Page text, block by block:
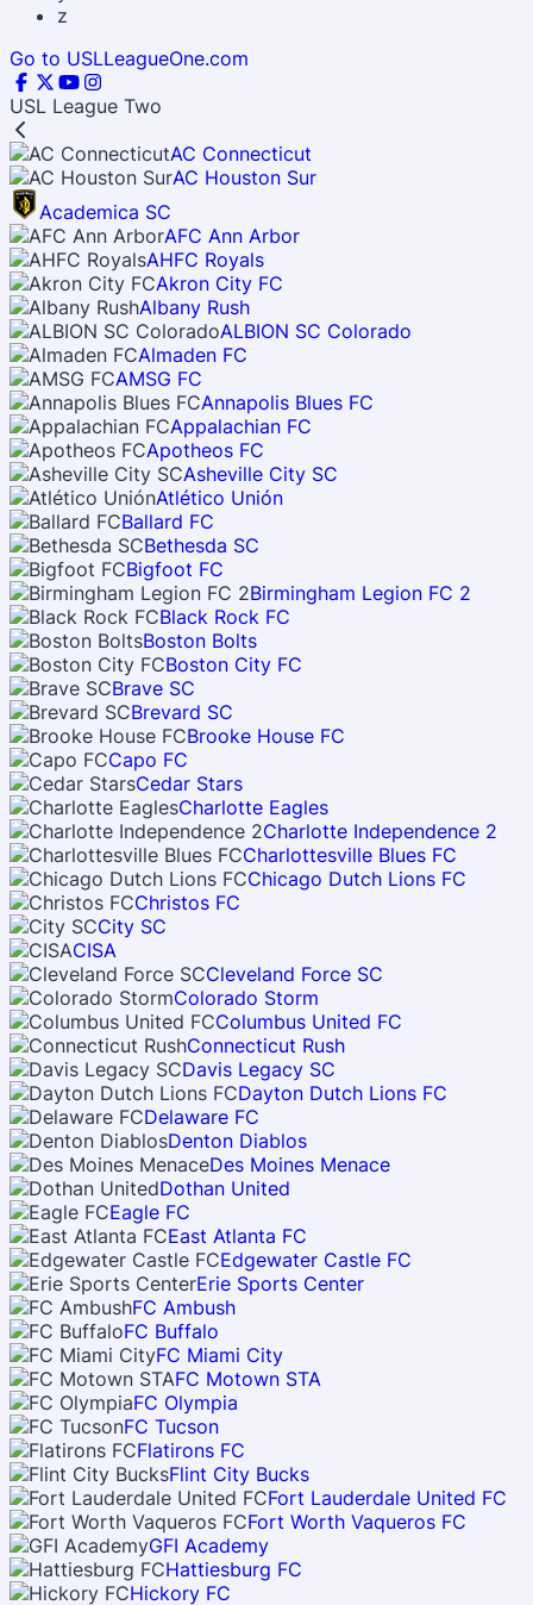
z
Go to USLLeagueOne.com
USL League Two
AC Connecticut
AC Houston Sur
Academica SC
AFC Ann Arbor
AHFC Royals
Akron City FC
Albany Rush
ALBION SC Colorado
Almaden FC
AMSG FC
Annapolis Blues FC
Appalachian FC
Apotheos FC
Asheville City SC
Atlético Unión
Ballard FC
Bethesda SC
Bigfoot FC
Birmingham Legion FC 2
Black Rock FC
Boston Bolts
Boston City FC
Brave SC
Brevard SC
Brooke House FC
Capo FC
Cedar Stars
Charlotte Eagles
Charlotte Independence 2
Charlottesville Blues FC
Chicago Dutch Lions FC
Christos FC
City SC
CISA
Cleveland Force SC
Colorado Storm
Columbus United FC
Connecticut Rush
Davis Legacy SC
Dayton Dutch Lions FC
Delaware FC
Denton Diablos
Des Moines Menace
Dothan United
Eagle FC
East Atlanta FC
Edgewater Castle FC
Erie Sports Center
FC Ambush
FC Buffalo
FC Miami City
FC Motown STA
FC Olympia
FC Tucson
Flatirons FC
Flint City Bucks
Fort Lauderdale United FC
Fort Worth Vaqueros FC
GFI Academy
Hattiesburg FC
Hickory FC